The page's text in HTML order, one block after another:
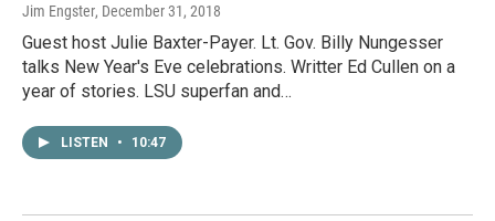
Jim Engster, December 31, 2018
Guest host Julie Baxter-Payer. Lt. Gov. Billy Nungesser
talks New Year's Eve celebrations. Writter Ed Cullen on a
year of stories. LSU superfan and…
LISTEN • 10:47